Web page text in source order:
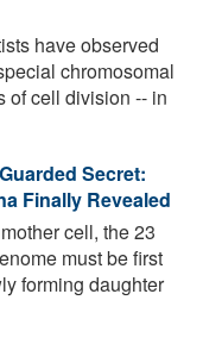
have observed
chromosomal
of cell division -- in
Secret:
Finally Revealed
cell, the 23
must be first
forming daughter